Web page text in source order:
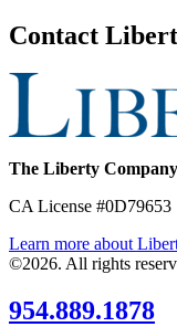
Contact
The Liberty
CA License #0D79653
Learn more about
©2026. All rights
954.889.1878